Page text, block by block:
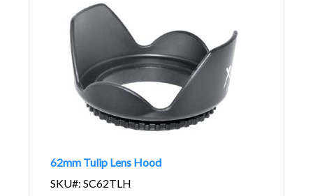
62mm Tulip Lens Hood
SKU#: SC62TLH